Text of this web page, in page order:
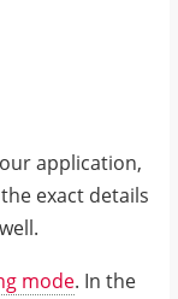
application,
exact details
mode. In the